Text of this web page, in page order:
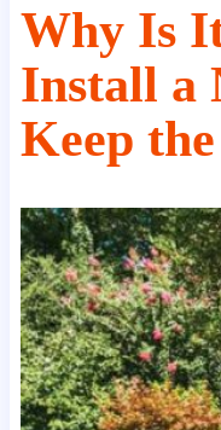
Why Is
Install a
Keep